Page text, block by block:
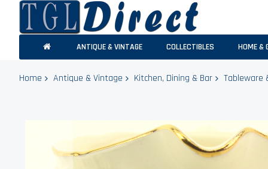
ANTIQUE & VINTAGE COLLECTIBLES HOME &
Home Antique & Vintage Kitchen, Dining & Bar Tableware